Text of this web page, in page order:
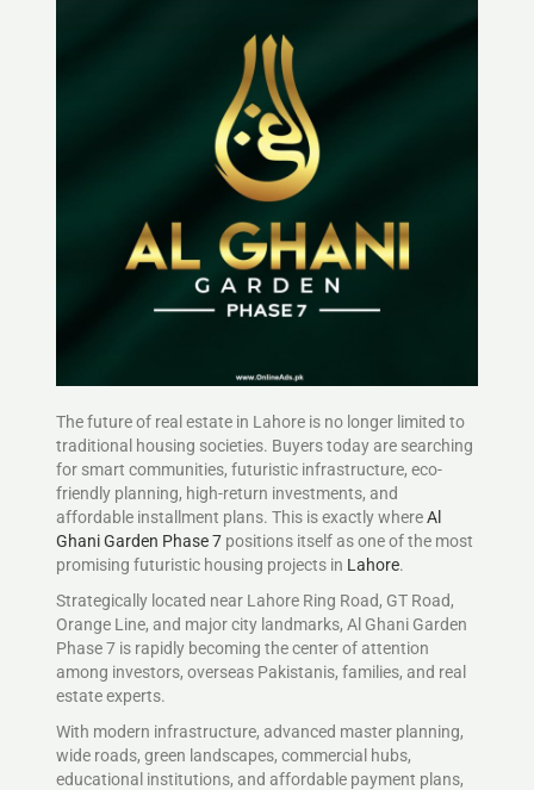
The future of real estate in Lahore is no longer limited to
traditional housing societies. Buyers today are searching
for smart communities, futuristic infrastructure, eco-
friendly planning, high-return investments, and
affordable installment plans. This is exactly whereAl
Ghani Garden Phase 7 positions itself as one of the most
promising futuristic housing projects in Lahore.
Strategically located near Lahore Ring Road, GT Road,
Orange Line, and major city landmarks, Al Ghani Garden
Phase 7 is rapidly becoming the center of attention
among investors, overseas Pakistanis, families, and real
estate experts.
With modern infrastructure, advanced master planning,
wide roads, green landscapes, commercial hubs,
educational institutions, and affordable payment plans,